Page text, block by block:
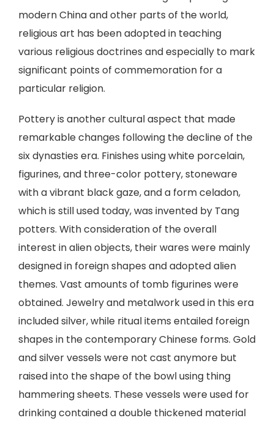
modern China and other parts of the world,
religious art has been adopted in teaching
various religious doctrines and especially to mark
significant points of commemoration for a
particular religion.
Pottery is another cultural aspect that made
remarkable changes following the decline of the
six dynasties era. Finishes using white porcelain,
figurines, and three-color pottery, stoneware
with a vibrant black gaze, and a form celadon,
which is still used today, was invented by Tang
potters. With consideration of the overall
interest in alien objects, their wares were mainly
designed in foreign shapes and adopted alien
themes. Vast amounts of tomb figurines were
obtained. Jewelry and metalwork used in this era
included silver, while ritual items entailed foreign
shapes in the contemporary Chinese forms. Gold
and silver vessels were not cast anymore but
raised into the shape of the bowl using thing
hammering sheets. These vessels were used for
drinking contained a double thickened material